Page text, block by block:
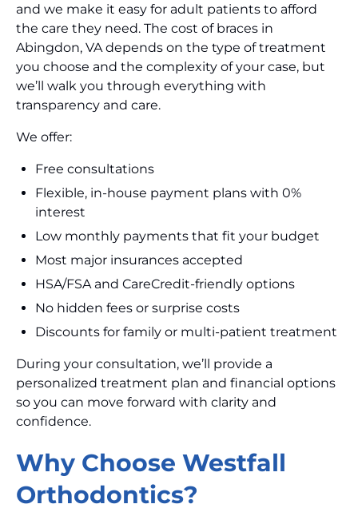
and we make it easy for adult patients to afford
the care they need. The cost of braces in
Abingdon, VA depends on the type of treatment
you choose and the complexity of your case, but
we’ll walk you through everything with
transparency and care.
We offer:
Free consultations
Flexible, in-house payment plans with 0%
interest
Low monthly payments that fit your budget
Most major insurances accepted
HSA/FSA and CareCredit-friendly options
No hidden fees or surprise costs
Discounts for family or multi-patient treatment
During your consultation, we’ll provide a
personalized treatment plan and financial options
so you can move forward with clarity and
confidence.
Why Choose Westfall
Orthodontics?